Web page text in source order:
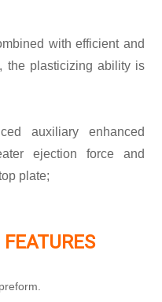
with efficient and
the plasticizing ability is
auxiliary enhanced
ejection force and
plate;